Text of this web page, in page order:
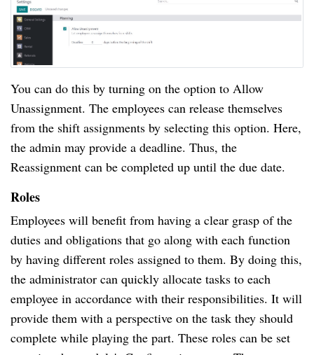
You can do this by turning on the option to Allow
Unassignment. The employees can release themselves
from the shift assignments by selecting this option. Here,
the admin may provide a deadline. Thus, the
Reassignment can be completed up until the due date.
Roles
Employees will benefit from having a clear grasp of the
duties and obligations that go along with each function
by having different roles assigned to them. By doing this,
the administrator can quickly allocate tasks to each
employee in accordance with their responsibilities. It will
provide them with a perspective on the task they should
complete while playing the part. These roles can be set